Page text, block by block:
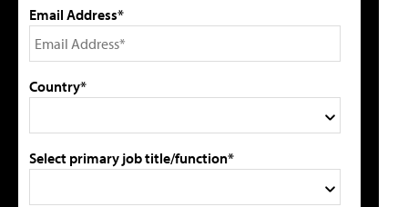
Email Address*
Country*
Select primary job title/function*